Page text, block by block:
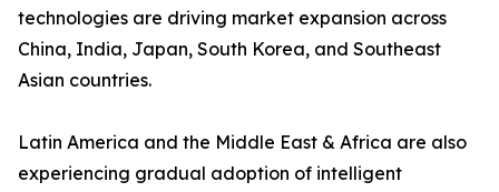
technologies are driving market expansion across
China, India, Japan, South Korea, and Southeast
Asian countries.
Latin America and the Middle East & Africa are also
experiencing gradual adoption of intelligent